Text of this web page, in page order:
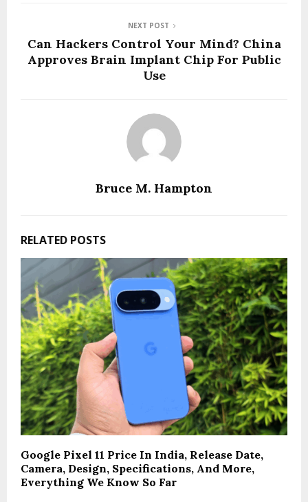
NEXT POST
Can Hackers Control Your Mind? China
Approves Brain Implant Chip For Public
Use
Bruce M. Hampton
RELATED POSTS
Google Pixel 11 Price In India, Release Date,
Camera, Design, Specifications, And More,
Everything We Know So Far